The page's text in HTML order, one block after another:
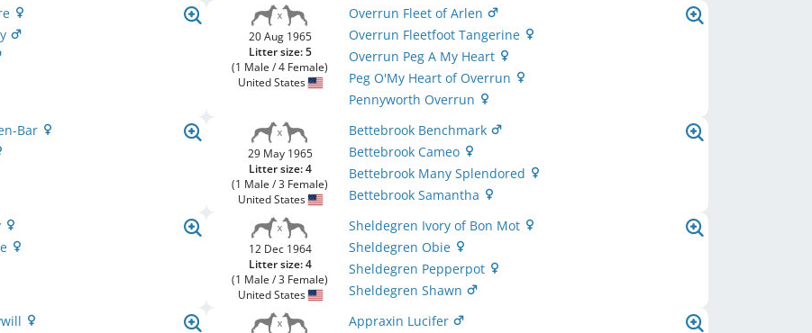
20 Aug 1965
Litter size: 5
(1 Male / 4 Female)
United States
Overrun Fleet of Arlen
Overrun Fleetfoot Tangerine
Overrun Peg A My Heart
Peg O'My Heart of Overrun
Pennyworth Overrun
Bar
29 May 1965
Litter size: 4
(1 Male / 3 Female)
United States
Bettebrook Benchmark
Bettebrook Cameo
Bettebrook Many Splendored
Bettebrook Samantha
12 Dec 1964
Litter size: 4
(1 Male / 3 Female)
United States
Sheldegren Ivory of Bon Mot
Sheldegren Obie
Sheldegren Pepperpot
Sheldegren Shawn
Appraxin Lucifer